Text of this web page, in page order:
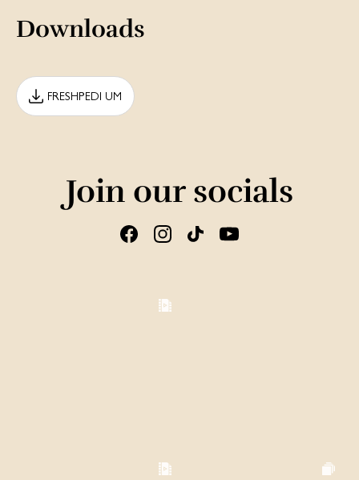
Downloads
FRESHPEDI UM
Join our socials